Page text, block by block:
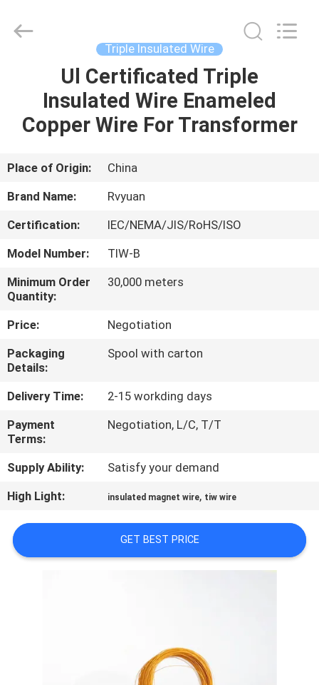
PRODUCTS
VIDEOS
US
FACTORY
TOUR
QUALITY
CONTROL
CONTACT
US
NEWS
REQUEST
A QUOTE
Material
Co,.Ltd.
Triple Insulated Wire
Ul Certificated Triple
Insulated Wire Enameled
Copper Wire For Transformer
Place of Origin:
China
Brand Name:
Rvyuan
Certification:
IEC/NEMA/JIS/RoHS/ISO
Model Number:
TIW-B
Minimum Order
Quantity:
30,000 meters
Price:
Negotiation
Packaging
Details:
Spool with carton
Delivery Time:
2-15 workding days
Payment
Terms:
Negotiation, L/C, T/T
Supply Ability:
Satisfy your demand
High Light:
insulated magnet wire, tiw wire
GET BEST PRICE